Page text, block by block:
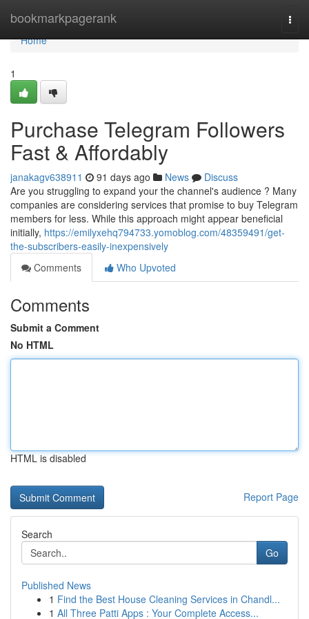
bookmarkpagerank
Home
Home
1
Purchase Telegram Followers
Fast & Affordably
janakagv638911 91 days ago News
Discuss
Are you struggling to expand your the channel's audience ? Many
companies are considering services that promise to buy Telegram
members for less. While this approach might appear beneficial
initially, https://emilyxehq794733.yomoblog.com/48359491/get-
the-subscribers-easily-inexpensively
Comments
Who Upvoted
Comments
Submit a Comment
No HTML
HTML is disabled
Report Page
Search
Go
Published News
1 Find the Best House Cleaning Services in Chandl...
1 All Three Patti Apps : Your Complete Access...